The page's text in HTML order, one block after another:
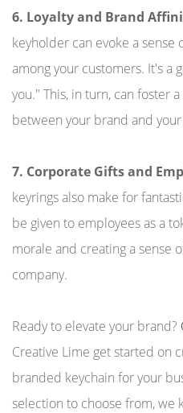
6. Loyalty and Brand
keyholder can evoke a
among your customers. It's a
you." This, in turn, can foster
between your brand and
7. Corporate Gifts and
keyrings also make for
be given to employees as a
morale and creating a sense
company.
Ready to elevate your brand?
Creative Lime get started on
branded keychain for your
selection to choose from,